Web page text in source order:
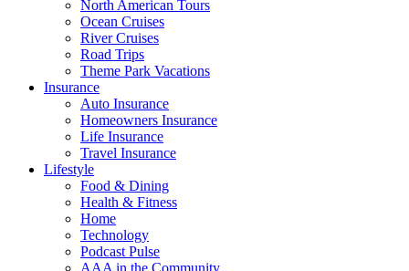
North American Tours
Ocean Cruises
River Cruises
Road Trips
Theme Park Vacations
Insurance
Auto Insurance
Homeowners Insurance
Life Insurance
Travel Insurance
Lifestyle
Food & Dining
Health & Fitness
Home
Technology
Podcast Pulse
AAA in the Community